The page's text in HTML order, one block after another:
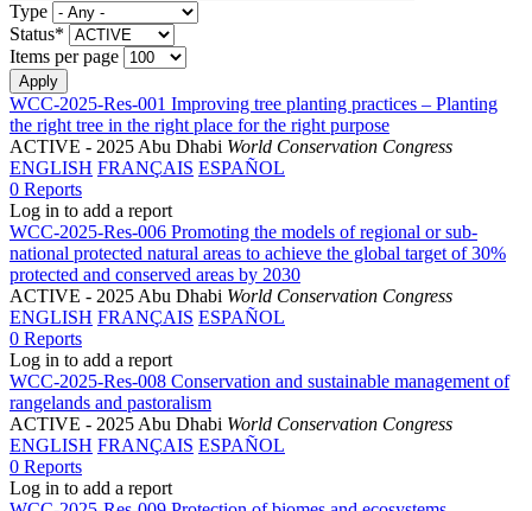
Type
Status*
Items per page
WCC-2025-Res-001 Improving tree planting practices – Planting
the right tree in the right place for the right purpose
ACTIVE - 2025 Abu Dhabi World Conservation Congress
ENGLISH FRANÇAIS ESPAÑOL
0 Reports
Log in to add a report
WCC-2025-Res-006 Promoting the models of regional or sub-
national protected natural areas to achieve the global target of 30%
protected and conserved areas by 2030
ACTIVE - 2025 Abu Dhabi World Conservation Congress
ENGLISH FRANÇAIS ESPAÑOL
0 Reports
Log in to add a report
WCC-2025-Res-008 Conservation and sustainable management of
rangelands and pastoralism
ACTIVE - 2025 Abu Dhabi World Conservation Congress
ENGLISH FRANÇAIS ESPAÑOL
0 Reports
Log in to add a report